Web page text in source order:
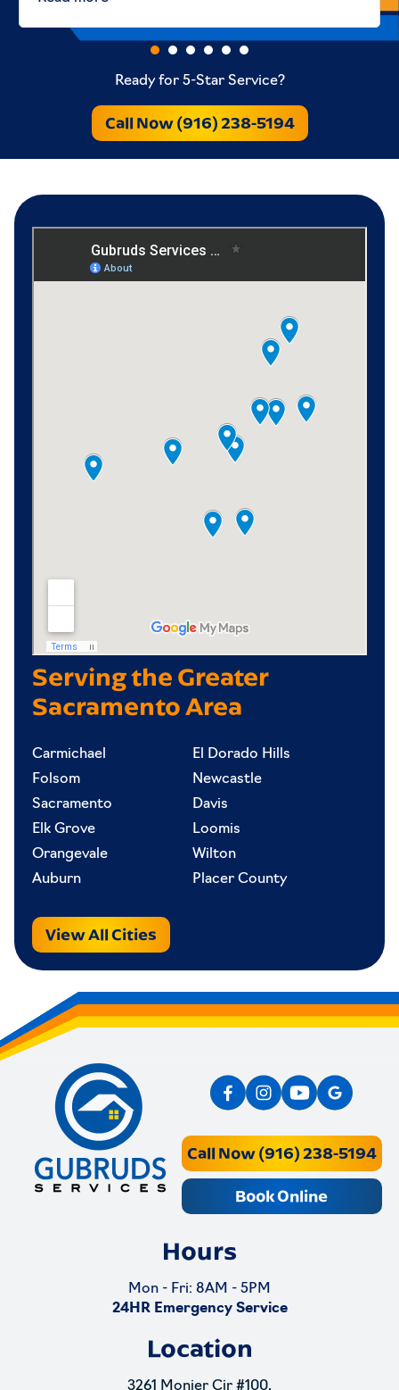
Ready for 5-Star Service?
Call Now (916) 238-5194
Serving the Greater
Sacramento Area
Carmichael
El Dorado Hills
Folsom
Newcastle
Sacramento
Davis
Elk Grove
Loomis
Orangevale
Wilton
Auburn
Placer County
View All Cities
Call Now (916) 238-5194
Book Online
Hours
Mon - Fri: 8AM - 5PM
24HR Emergency Service
Location
3261 Monier Cir #100,